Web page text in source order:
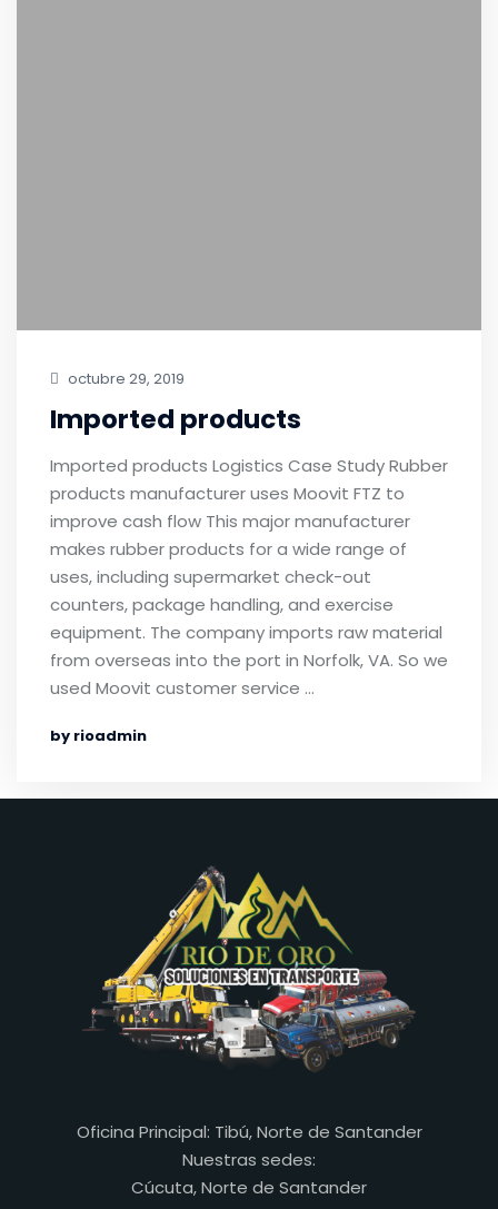
octubre 29, 2019
Imported products
Imported products Logistics Case Study Rubber
products manufacturer uses Moovit FTZ to
improve cash flow This major manufacturer
makes rubber products for a wide range of
uses, including supermarket check-out
counters, package handling, and exercise
equipment. The company imports raw material
from overseas into the port in Norfolk, VA. So we
used Moovit customer service …
by rioadmin
Oficina Principal: Tibú, Norte de Santander
Nuestras sedes:
Cúcuta, Norte de Santander